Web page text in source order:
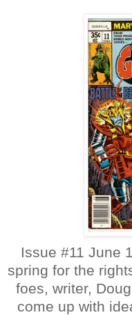
Issue #11 June
spring for the
foes, writer,
come up with